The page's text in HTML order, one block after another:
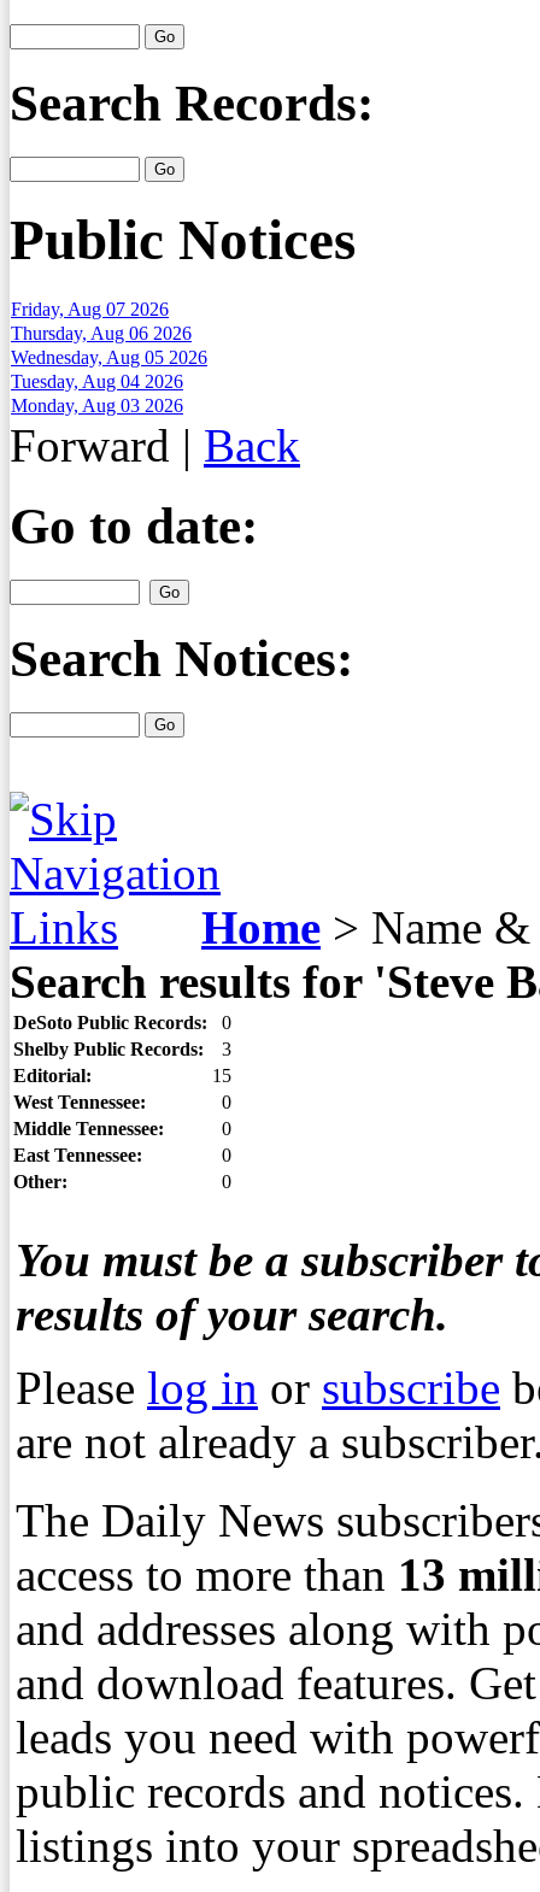
Search Records:
Public Notices
Friday, Aug 07 2026
Thursday, Aug 06 2026
Wednesday, Aug 05 2026
Tuesday, Aug 04 2026
Monday, Aug 03 2026
Forward | Back
Go to date:
Search Notices:
Home > Name &
Search results for 'Steve
DeSoto Public Records:
0
Shelby Public Records:
3
Editorial:
15
West Tennessee:
0
Middle Tennessee:
0
East Tennessee:
0
Other:
0
You must be a subscriber
results of your search.
Please log in or subscribe
are not already a
The Daily News
access to more than 13
and addresses along with
and download features.
leads you need with
public records and
listings into your